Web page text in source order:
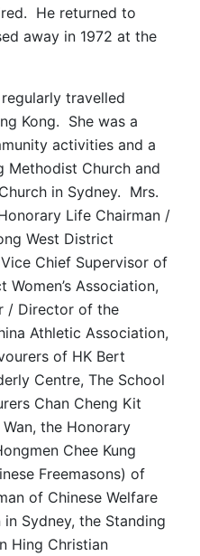
He returned to
away in 1972 at the
travelled
Kong. She was a
activities and a
Methodist Church and
in Sydney. Mrs.
Life Chairman /
West District
Chief Supervisor of
Association,
/ Director of the
Athletic Association,
of HK Bert
Centre, The School
Chan Cheng Kit
the Honorary
Chee Kung
Freemasons) of
of Chinese Welfare
Sydney, the Standing
Hing Christian